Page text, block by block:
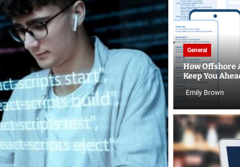
General
How Offshore
Keep You
Emily Brown